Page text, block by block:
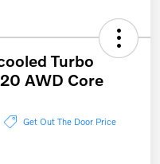
Turbo
AWD Core
Get Out The Door Price